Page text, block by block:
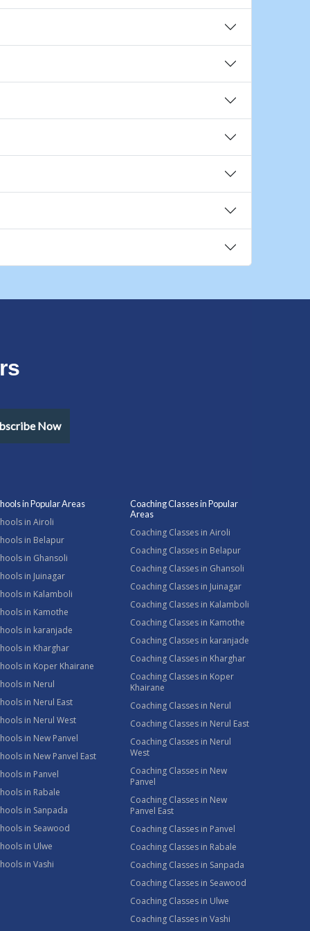
Now
in Popular Areas
in Airoli
in Belapur
in Ghansoli
in Juinagar
in Kalamboli
in Kamothe
in karanjade
in Kharghar
in Koper Khairane
in Nerul
in Nerul East
in Nerul West
in New Panvel
in New Panvel East
in Panvel
in Rabale
in Sanpada
in Seawood
in Ulwe
in Vashi
Coaching Classes in Popular
Areas
Coaching Classes in Airoli
Coaching Classes in Belapur
Coaching Classes in Ghansoli
Coaching Classes in Juinagar
Coaching Classes in Kalamboli
Coaching Classes in Kamothe
Coaching Classes in karanjade
Coaching Classes in Kharghar
Coaching Classes in Koper
Khairane
Coaching Classes in Nerul
Coaching Classes in Nerul East
Coaching Classes in Nerul
West
Coaching Classes in New
Panvel
Coaching Classes in New
Panvel East
Coaching Classes in Panvel
Coaching Classes in Rabale
Coaching Classes in Sanpada
Coaching Classes in Seawood
Coaching Classes in Ulwe
Coaching Classes in Vashi